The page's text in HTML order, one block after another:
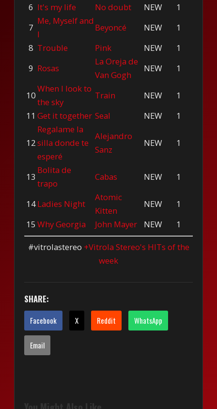
6 It's my life No doubt NEW
1
7
Me, Myself and
I
Beyoncé NEW
1
8 Trouble Pink NEW
1
9 Rosas
La Oreja de
Van Gogh
NEW 1
10
When I look to
the sky
Train NEW
1
11 Get it together Seal NEW 1
12
Regalame la
silla donde te
esperé
Alejandro
Sanz
NEW 1
13
Bolita de
trapo
Cabas NEW 1
14Ladies Night
Atomic
Kitten
NEW
1
15 Why Georgia John Mayer NEW 1
#vitrolastereo +Vitrola Stereo's HITs of the
week
SHARE:
Facebook X Reddit WhatsApp
Email